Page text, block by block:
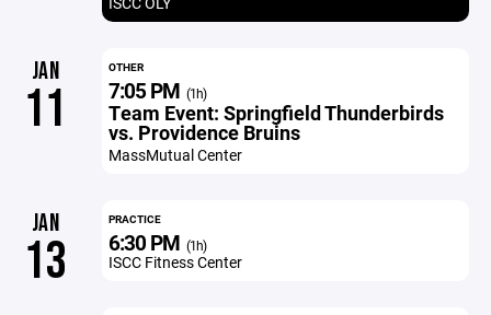
JAN
11
OTHER
7:05 PM (1h)
Team Event: Springfield Thunderbirds
vs. Providence Bruins
MassMutual Center
JAN
13
PRACTICE
6:30 PM (1h)
ISCC Fitness Center